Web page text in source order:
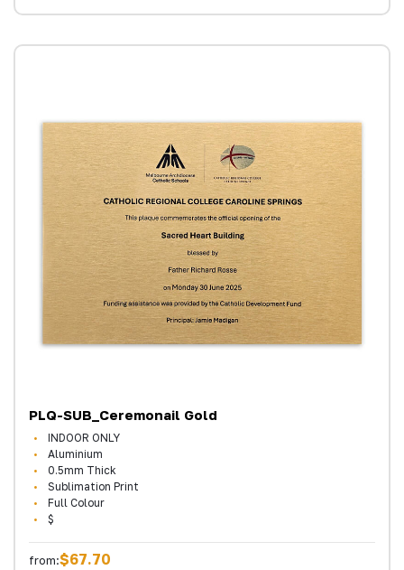
PLQ-SUB_Ceremonail Gold
INDOOR ONLY
Aluminium
0.5mm Thick
Sublimation Print
Full Colour
$
from:$67.70